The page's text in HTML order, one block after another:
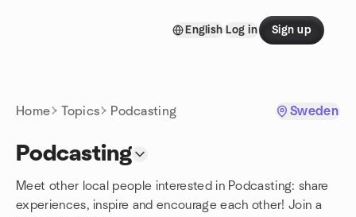
English Log in Sign up
Home Topics Podcasting Sweden
Podcasting
Meet other local people interested in Podcasting: share
experiences, inspire and encourage each other! Join a